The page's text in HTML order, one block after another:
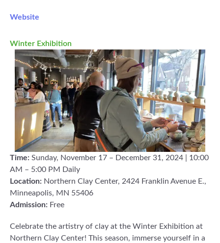
Website
Winter Exhibition
Time: Sunday, November 17 – December 31, 2024 | 10:00
AM – 5:00 PM Daily
Location: Northern Clay Center, 2424 Franklin Avenue E.,
Minneapolis, MN 55406
Admission: Free
Celebrate the artistry of clay at the Winter Exhibition at
Northern Clay Center! This season, immerse yourself in a